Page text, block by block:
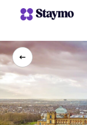
LIST WITH US